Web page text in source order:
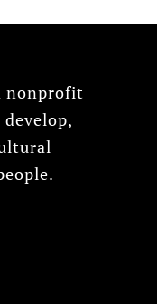
nonprofit